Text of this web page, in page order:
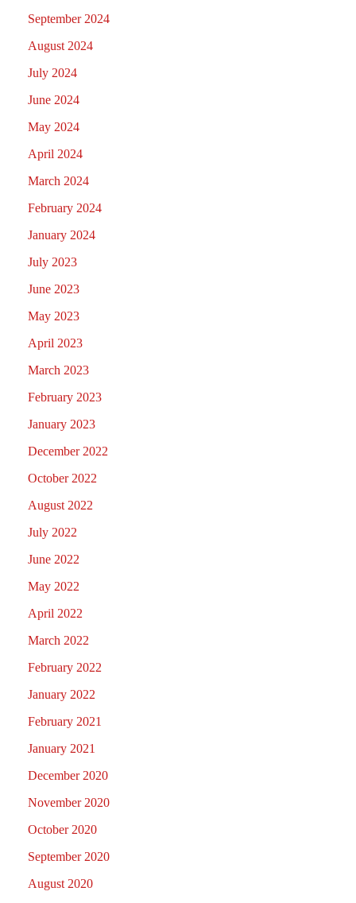
September 2024
August 2024
July 2024
June 2024
May 2024
April 2024
March 2024
February 2024
January 2024
July 2023
June 2023
May 2023
April 2023
March 2023
February 2023
January 2023
December 2022
October 2022
August 2022
July 2022
June 2022
May 2022
April 2022
March 2022
February 2022
January 2022
February 2021
January 2021
December 2020
November 2020
October 2020
September 2020
August 2020